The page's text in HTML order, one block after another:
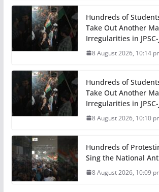
Hundreds of
Take Out Another
Irregularities in JPSC-
8 August 2026, 10:14
Hundreds of
Take Out Another
Irregularities in JPSC-
8 August 2026, 10:10
Hundreds of
Sing the National
8 August 2026, 10:09